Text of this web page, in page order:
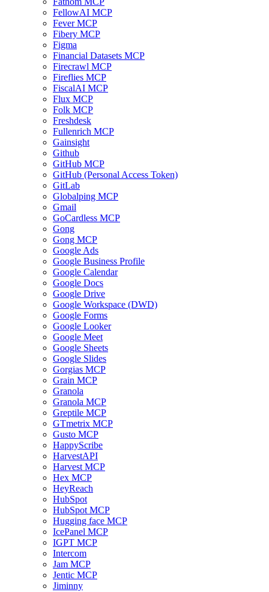
FellowAI MCP
Fever MCP
Fibery MCP
Figma
Financial Datasets MCP
Firecrawl MCP
Fireflies MCP
FiscalAI MCP
Flux MCP
Folk MCP
Freshdesk
Fullenrich MCP
Gainsight
Github
GitHub MCP
GitHub (Personal Access Token)
GitLab
Globalping MCP
Gmail
GoCardless MCP
Gong
Gong MCP
Google Ads
Google Business Profile
Google Calendar
Google Docs
Google Drive
Google Workspace (DWD)
Google Forms
Google Looker
Google Meet
Google Sheets
Google Slides
Gorgias MCP
Grain MCP
Granola
Granola MCP
Greptile MCP
GTmetrix MCP
Gusto MCP
HappyScribe
HarvestAPI
Harvest MCP
Hex MCP
HeyReach
HubSpot
HubSpot MCP
Hugging face MCP
IcePanel MCP
IGPT MCP
Intercom
Jam MCP
Jentic MCP
Jiminny